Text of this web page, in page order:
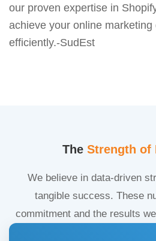
our proven expertise in
achieve your online
efficiently.-SudEst
The Strength of
We believe in data-driven
tangible success. These
commitment and the results